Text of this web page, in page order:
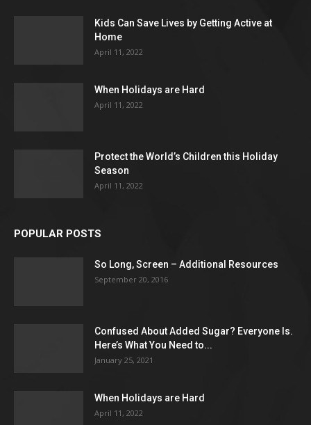
Kids Can Save Lives by Getting Active at
Home
April 11, 2022
When Holidays are Hard
April 11, 2022
Protect the World’s Children this Holiday
Season
April 11, 2022
POPULAR POSTS
So Long, Screen – Additional Resources
September 20, 2016
Confused About Added Sugar? Everyone Is.
Here’s What You Need to...
January 25, 2021
When Holidays are Hard
April 11, 2022